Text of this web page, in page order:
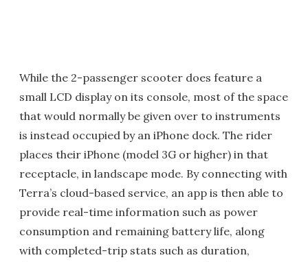
While the 2-passenger scooter does feature a
small LCD display on its console, most of the space
that would normally be given over to instruments
is instead occupied by an iPhone dock. The rider
places their iPhone (model 3G or higher) in that
receptacle, in landscape mode. By connecting with
Terra’s cloud-based service, an app is then able to
provide real-time information such as power
consumption and remaining battery life, along
with completed-trip stats such as duration,